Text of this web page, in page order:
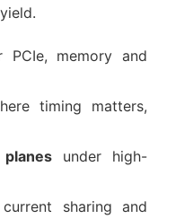
PCIe, memory and
timing matters,
under high-
sharing and